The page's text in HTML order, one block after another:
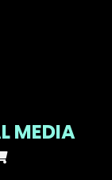
MEDIA